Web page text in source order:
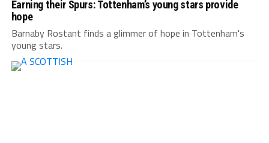
Earning their Spurs: Tottenham’s young stars provide
hope
Barnaby Rostant finds a glimmer of hope in Tottenham's
young stars.